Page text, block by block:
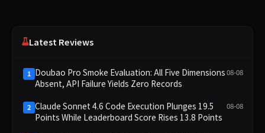
Latest Reviews
1 Doubao Pro Smoke Evaluation: All Five Dimensions
Absent, API Failure Yields Zero Records
08-08
2 Claude Sonnet 4.6 Code Execution Plunges 19.5
Points While Leaderboard Score Rises 13.8 Points
08-08